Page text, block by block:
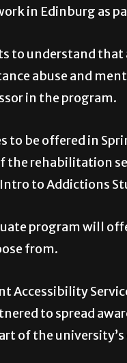
in Edinburg as
to understand that
abuse and
in the program.
to be offered in
the rehabilitation
to Addictions
program will
from.
Accessibility
to spread
of the